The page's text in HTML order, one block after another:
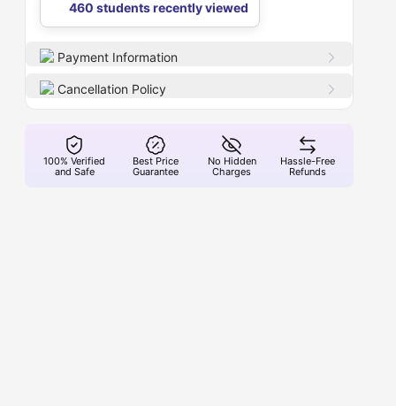
460 students recently viewed
Payment Information
Cancellation Policy
100% Verified
and Safe
Best Price
Guarantee
No Hidden
Charges
Hassle-Free
Refunds